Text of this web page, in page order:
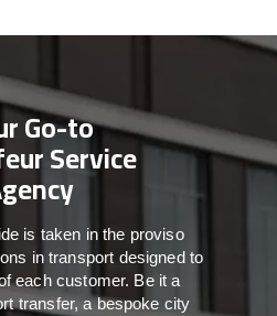
Go-to
Service
is taken inthe proviso
intransport designed to
eachcustomer. Beit a
transfer, a bespoke city